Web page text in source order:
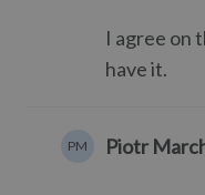
I agree on
have it.
PM Piotr